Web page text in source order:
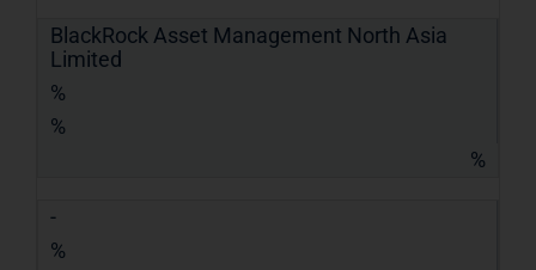
BlackRock Asset Management North Asia
Limited
%
%
%
-
%